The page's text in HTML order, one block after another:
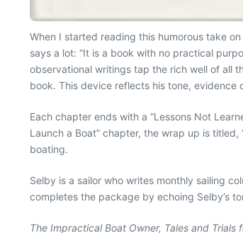
When I started reading this humorous take
says a lot: “It is a book with no practical
observational writings tap the rich well of all
book. This device reflects his tone,
Each chapter ends with a “Lessons Not
Launch a Boat” chapter, the wrap up is
boating.
Selby is a sailor who writes monthly sailing
completes the package by echoing Selby’s
The Impractical Boat Owner, Tales and Trials